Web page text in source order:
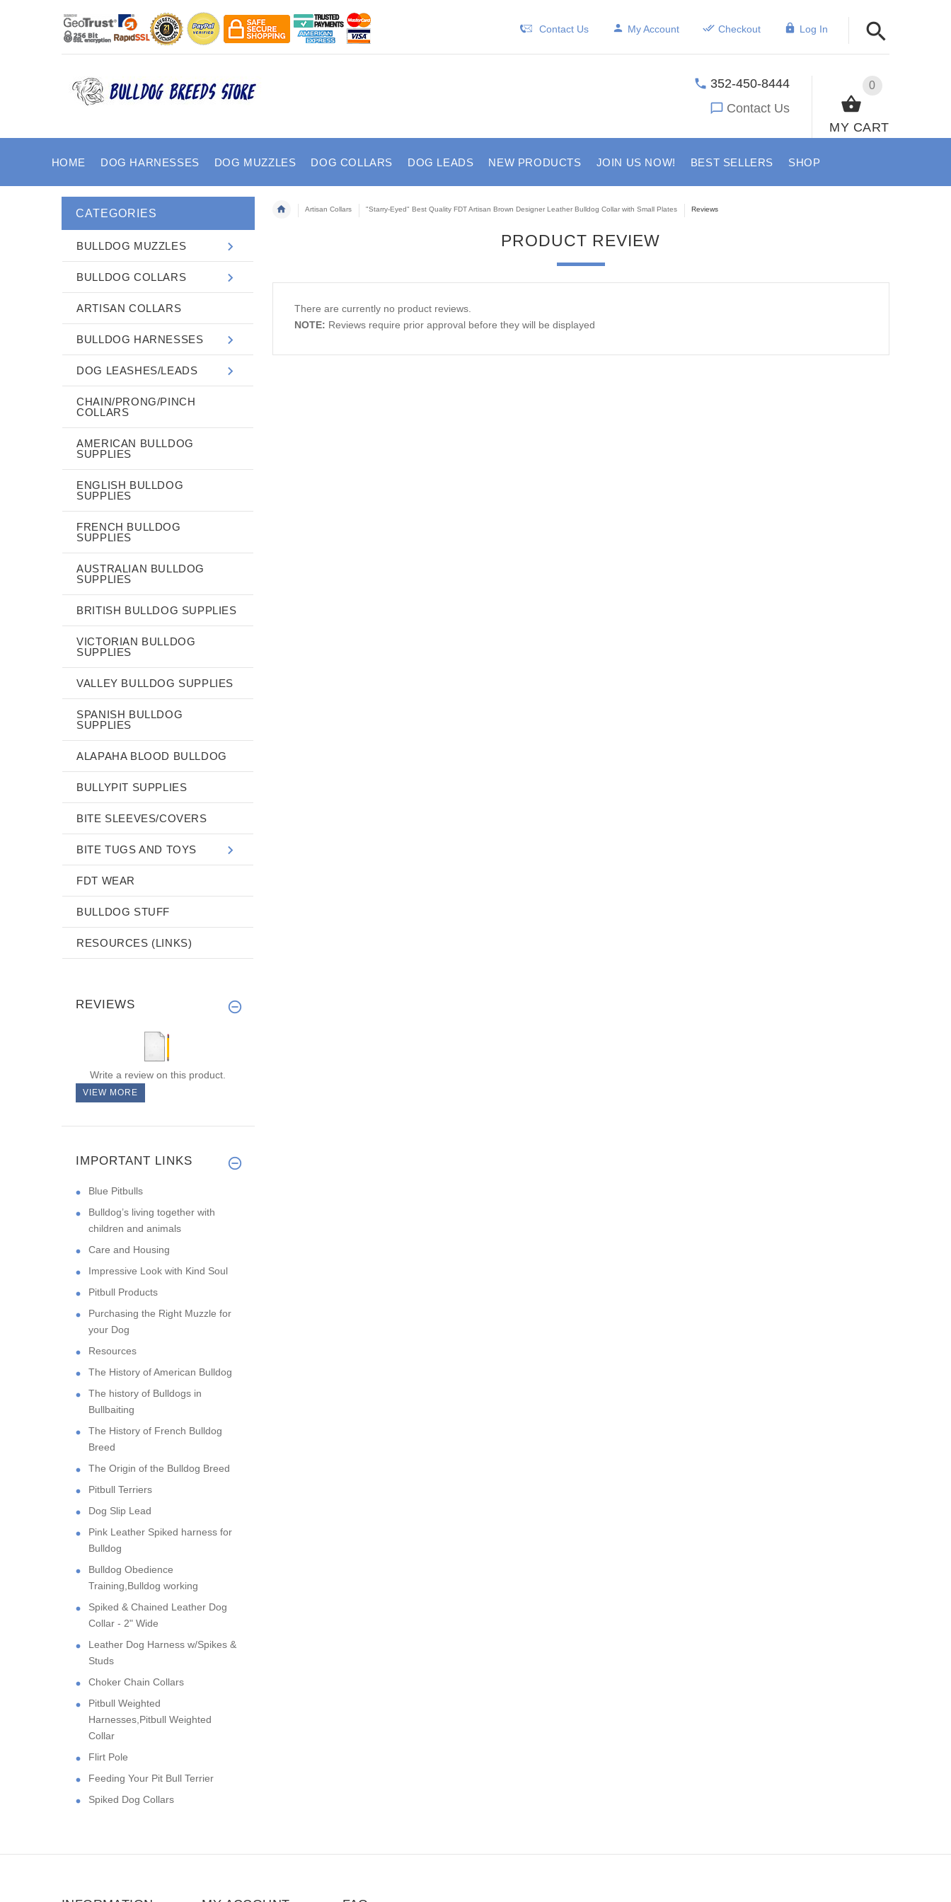
Contact Us My Account Checkout Log In
0
MY CART
352-450-8444
Contact Us
HOME DOG HARNESSES DOG MUZZLES DOG COLLARS DOG LEADS NEW PRODUCTS JOIN US NOW! BEST SELLERS SHOP
Artisan Collars "Starry-Eyed" Best Quality FDT Artisan Brown Designer Leather Bulldog Collar with Small Plates Reviews
PRODUCT REVIEW
There are currently no product reviews.
NOTE: Reviews require prior approval before they will be displayed
CATEGORIES
BULLDOG MUZZLES
BULLDOG COLLARS
ARTISAN COLLARS
BULLDOG HARNESSES
DOG LEASHES/LEADS
CHAIN/PRONG/PINCH
COLLARS
AMERICAN BULLDOG
SUPPLIES
ENGLISH BULLDOG
SUPPLIES
FRENCH BULLDOG
SUPPLIES
AUSTRALIAN BULLDOG
SUPPLIES
BRITISH BULLDOG SUPPLIES
VICTORIAN BULLDOG
SUPPLIES
VALLEY BULLDOG SUPPLIES
SPANISH BULLDOG
SUPPLIES
ALAPAHA BLOOD BULLDOG
BULLYPIT SUPPLIES
BITE SLEEVES/COVERS
BITE TUGS AND TOYS
FDT WEAR
BULLDOG STUFF
RESOURCES (LINKS)
REVIEWS
Write a review on this product.
VIEW MORE
IMPORTANT LINKS
Blue Pitbulls
Bulldog’s living together with
children and animals
Care and Housing
Impressive Look with Kind Soul
Pitbull Products
Purchasing the Right Muzzle for
your Dog
Resources
The History of American Bulldog
The history of Bulldogs in
Bullbaiting
The History of French Bulldog
Breed
The Origin of the Bulldog Breed
Pitbull Terriers
Dog Slip Lead
Pink Leather Spiked harness for
Bulldog
Bulldog Obedience
Training,Bulldog working
Spiked & Chained Leather Dog
Collar - 2" Wide
Leather Dog Harness w/Spikes &
Studs
Choker Chain Collars
Pitbull Weighted
Harnesses,Pitbull Weighted
Collar
Flirt Pole
Feeding Your Pit Bull Terrier
Spiked Dog Collars